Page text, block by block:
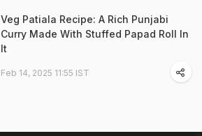
Veg Patiala Recipe: A Rich Punjabi
Curry Made With Stuffed Papad Roll In
It
Feb 14, 2025 11:55 IST